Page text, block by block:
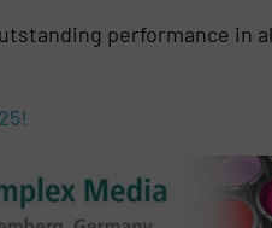
performance in